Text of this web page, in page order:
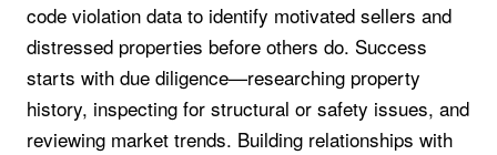
code violation data to identify motivated sellers and
distressed properties before others do. Success
starts with due diligence—researching property
history, inspecting for structural or safety issues, and
reviewing market trends. Building relationships with